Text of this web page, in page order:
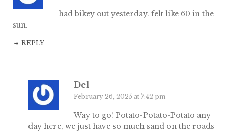
had bikey out yesterday. felt like 60 in the
sun.
REPLY
Del
February 26, 2025 at 7:42 pm
Way to go! Potato-Potato-Potato any
day here, we just have so much sand on the roads